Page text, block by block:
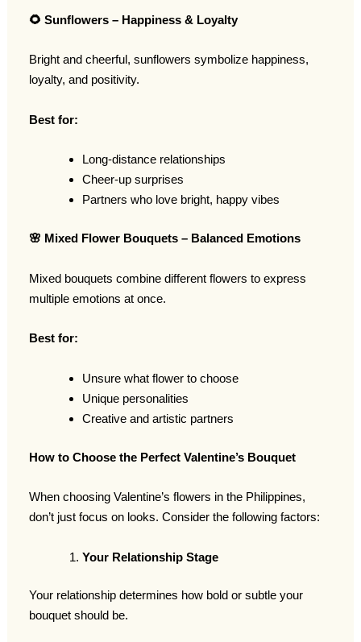
🌻 Sunflowers – Happiness & Loyalty
Bright and cheerful, sunflowers symbolize happiness,
loyalty, and positivity.
Best for:
Long-distance relationships
Cheer-up surprises
Partners who love bright, happy vibes
🌸 Mixed Flower Bouquets – Balanced Emotions
Mixed bouquets combine different flowers to express
multiple emotions at once.
Best for:
Unsure what flower to choose
Unique personalities
Creative and artistic partners
How to Choose the Perfect Valentine’s Bouquet
When choosing Valentine’s flowers in the Philippines,
don’t just focus on looks. Consider the following factors:
Your Relationship Stage
Your relationship determines how bold or subtle your
bouquet should be.